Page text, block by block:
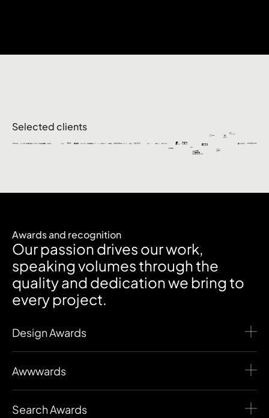
Selected clients
Awards and recognition
Our passion drives our work,
speaking volumes through the
quality and dedication we bring to
every project.
Design Awards
Awwwards
Search Awards